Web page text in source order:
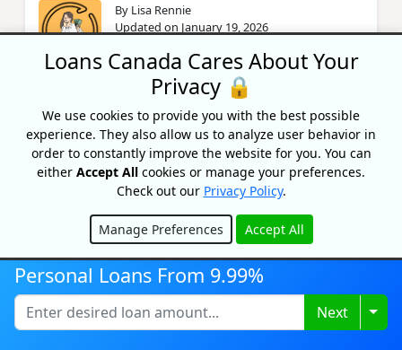
By Lisa Rennie
Updated on January 19, 2026
Looking to get the best line of credit that fits
your specific financial needs? Then this article
is for you.
Budgety Review
By Lisa Rennie
Updated on October 30, 2025
In our Budgety review, we'll look at the app's
features and cost to help you determine if this
is the right tool for your financial arsenal.
Should You Combine Finances
Personal Loans From 9.99%
Next
Loans Canada Cares About Your
Privacy 🔒
We use cookies to provide you with the best possible
experience. They also allow us to analyze user behavior in
order to constantly improve the website for you. You can
either Accept All cookies or manage your preferences.
Check out our Privacy Policy.
Manage Preferences Accept All